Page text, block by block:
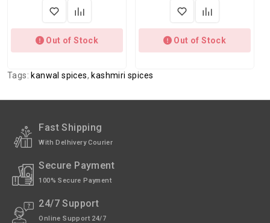
Out of Stock Out of Stock
Tags:kanwal spices,kashmiri spices
Fast Shipping
With Delhivery Courier
Secure Payment
100% Secure Payment
24/7 Support
Online Support 24/7